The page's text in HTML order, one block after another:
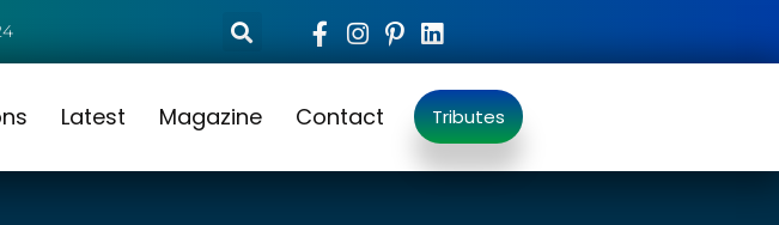
Latest Magazine Contact Tributes